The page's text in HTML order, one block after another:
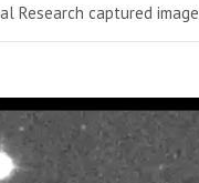
captured